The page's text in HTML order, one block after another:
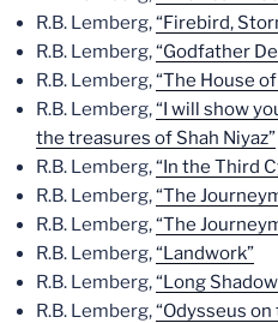
R.B. Lemberg,“Firebird,
R.B. Lemberg,“Godfather
R.B. Lemberg,“The House
R.B. Lemberg,“I will show
the treasures of Shah Niyaz”
R.B. Lemberg,“In the Third
R.B. Lemberg,“The
R.B. Lemberg,“The
R.B. Lemberg,“Landwork”
R.B. Lemberg,“Long
R.B. Lemberg,“Odysseus on